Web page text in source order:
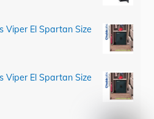
Viper El Spartan Size
Viper El Spartan Size